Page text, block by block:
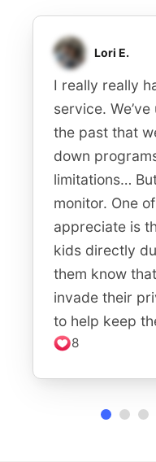
Lori E.
I really really
service.
the past that
down
limitations…
monitor. One
appreciate is
kids directly
them know
invade their
to help keep
8